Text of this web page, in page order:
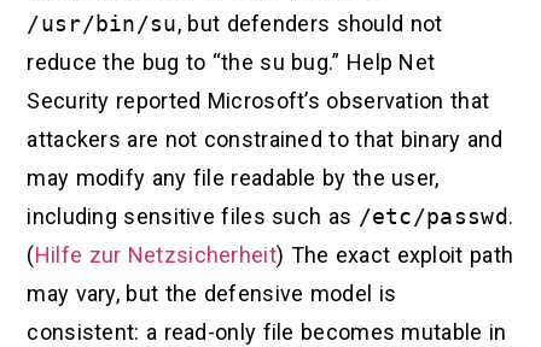
/usr/bin/su, but defenders should not
reduce the bug to “the su bug.” Help Net
Security reported Microsoft’s observation that
attackers are not constrained to that binary and
may modify any file readable by the user,
including sensitive files such as /etc/passwd.
(Hilfe zur Netzsicherheit) The exact exploit path
may vary, but the defensive model is
consistent: a read-only file becomes mutable in